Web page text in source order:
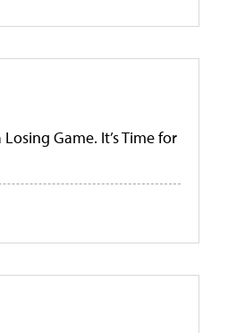
Game. It’s Time for